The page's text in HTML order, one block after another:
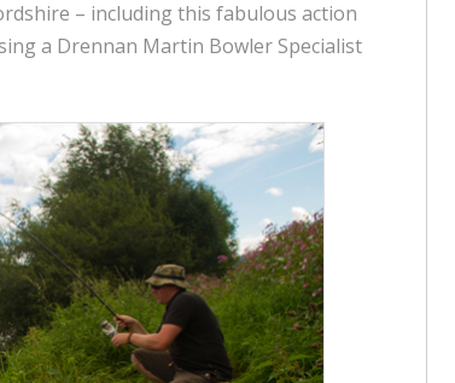
– including this fabulous action
a Drennan Martin Bowler Specialist